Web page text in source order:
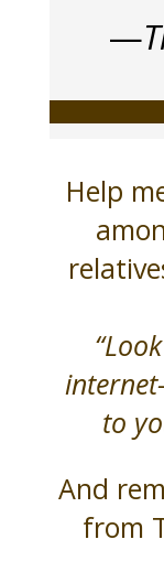
—
Help
to
And
from